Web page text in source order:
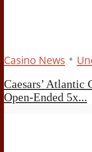
Casino News •
Caesars’ Atlantic
Open-Ended 5x...